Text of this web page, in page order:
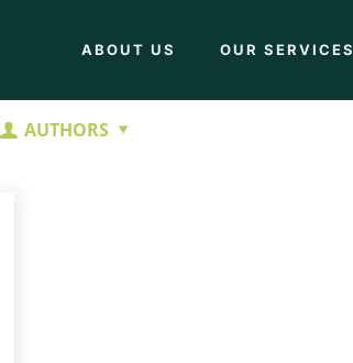
ABOUT US OUR SERVICES
AUTHORS